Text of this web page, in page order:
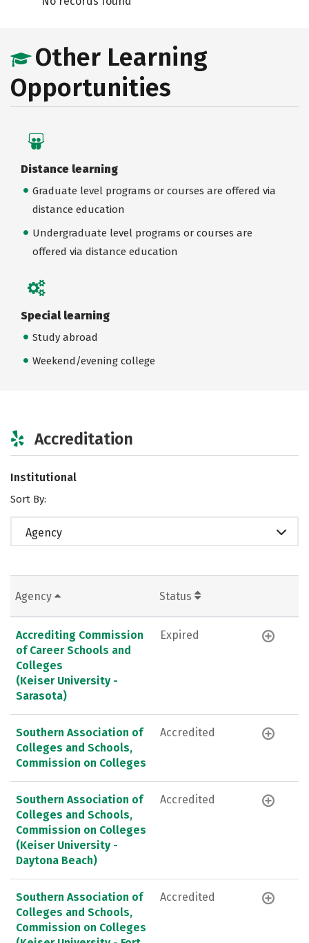
Other Learning
Opportunities
Distance learning
Graduate level programs or courses are offered via
distance education
Undergraduate level programs or courses are
offered via distance education
Special learning
Study abroad
Weekend/evening college
Accreditation
Institutional
Sort By:
Agency
Agency Status
Accrediting Commission
of Career Schools and
Colleges
(Keiser University -
Sarasota)
Expired
Southern Association of
Colleges and Schools,
Commission on Colleges
Accredited
Southern Association of
Colleges and Schools,
Commission on Colleges
(Keiser University -
Daytona Beach)
Accredited
Southern Association of
Colleges and Schools,
Commission on Colleges
Accredited